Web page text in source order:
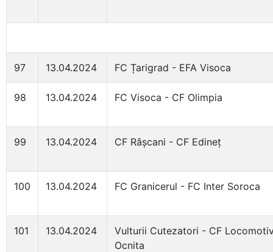
97 13.04.2024 FC Țarigrad - EFA Visoca
98 13.04.2024 FC Visoca - CF Olimpia
99 13.04.2024 CF Râșcani - CF Edineț
100 13.04.2024 FC Granicerul - FC Inter Soroca
101 13.04.2024
Vulturii Cutezatori - CF
Ocnita